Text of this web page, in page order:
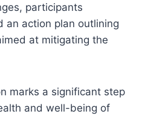
participants
an action plan outlining
at mitigating the
marks a significant step
and well-being of